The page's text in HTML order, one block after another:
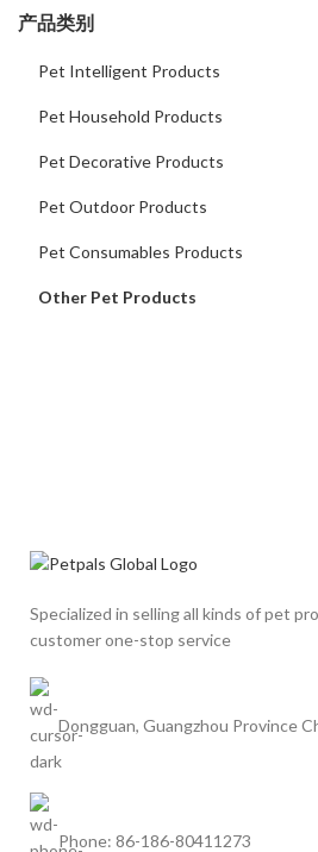
产品类别
Pet Intelligent Products
Pet Household Products
Pet Decorative Products
Pet Outdoor Products
Pet Consumables Products
Other Pet Products
Specialized in selling all kinds of pet
customer one-stop service
Dongguan, Guangzhou Province
Phone: 86-186-80411273